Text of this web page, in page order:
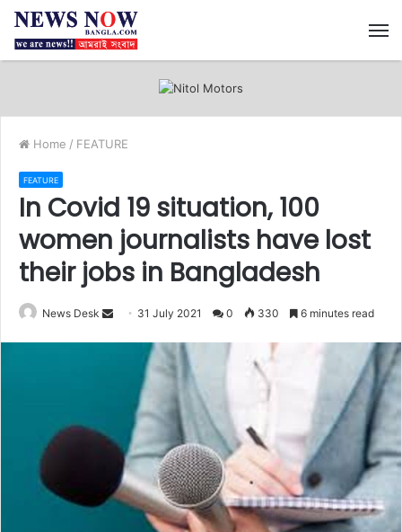
Home / FEATURE
FEATURE
In Covid 19 situation, 100
women journalists have lost
their jobs in Bangladesh
News Desk
e
a
31 July 2021 0 330 6 minutes read